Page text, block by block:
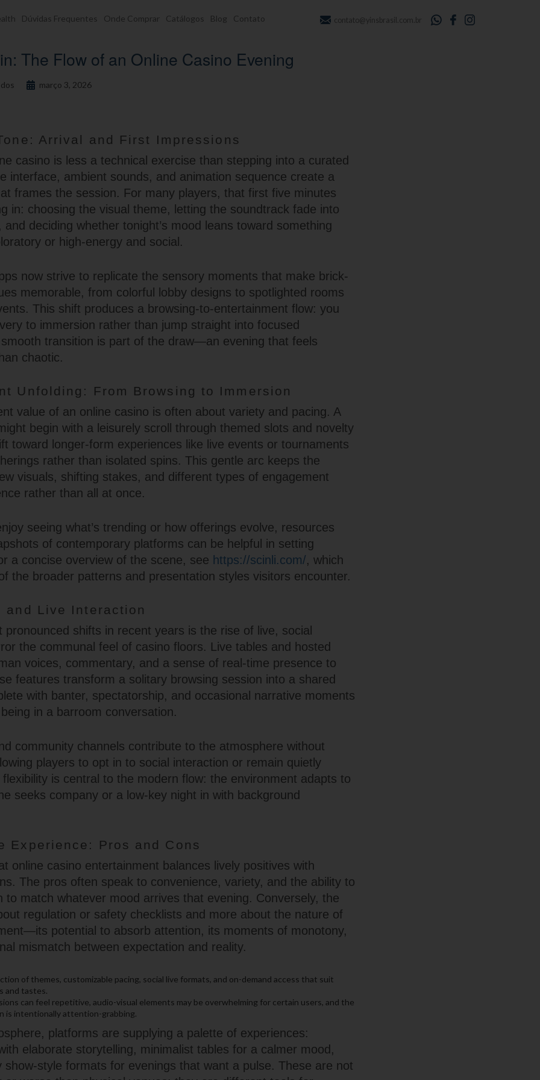
Dúvidas Frequentes Onde Comprar Catálogos Blog Contato contato@yinsbrasil.com.br
The Flow of an Online Casino Evening
março 3, 2026
Arrival and First Impressions
casino is less a technical exercise than stepping into a curated
interface, ambient sounds, and animation sequence create a
frames the session. For many players, that first five minutes
in: choosing the visual theme, letting the soundtrack fade into
deciding whether tonight’s mood leans toward something
or high-energy and social.
now strive to replicate the sensory moments that make brick-
memorable, from colorful lobby designs to spotlighted rooms
This shift produces a browsing-to-entertainment flow: you
to immersion rather than jump straight into focused
transition is part of the draw—an evening that feels
chaotic.
Unfolding: From Browsing to Immersion
value of an online casino is often about variety and pacing. A
begin with a leisurely scroll through themed slots and novelty
toward longer-form experiences like live events or tournaments
rather than isolated spins. This gentle arc keeps the
visuals, shifting stakes, and different types of engagement
rather than all at once.
seeing what’s trending or how offerings evolve, resources
of contemporary platforms can be helpful in setting
a concise overview of the scene, see https://scinli.com/, which
the broader patterns and presentation styles visitors encounter.
and Live Interaction
shifts in recent years is the rise of live, social
the communal feel of casino floors. Live tables and hosted
voices, commentary, and a sense of real-time presence to
features transform a solitary browsing session into a shared
with banter, spectatorship, and occasional narrative moments
in a barroom conversation.
community channels contribute to the atmosphere without
players to opt in to social interaction or remain quietly
is central to the modern flow: the environment adapts to
seeks company or a low-key night in with background
Experience: Pros and Cons
online casino entertainment balances lively positives with
The pros often speak to convenience, variety, and the ability to
to match whatever mood arrives that evening. Conversely, the
regulation or safety checklists and more about the nature of
potential to absorb attention, its moments of monotony,
mismatch between expectation and reality.
of themes, customizable pacing, social live formats, and on-demand access that suit
and tastes.
can feel repetitive, audio-visual elements may be overwhelming for certain users, and the
is intentionally attention-grabbing.
platforms are supplying a palette of experiences:
elaborate storytelling, minimalist tables for a calmer mood,
show-style formats for evenings that want a pulse. These are not